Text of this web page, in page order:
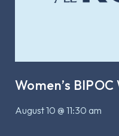
Women’s
August 10 @ 11:30 am